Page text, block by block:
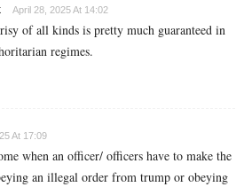
April 28, 2025 At 14:02
of all kinds is pretty much guaranteed in
regimes.
At 17:09
when an officer/ officers have to make the
an illegal order from trump or obeying